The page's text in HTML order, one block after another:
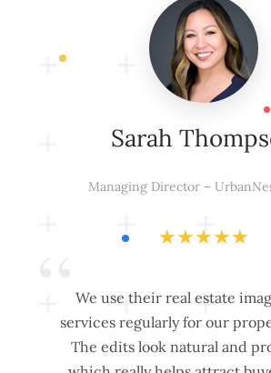
Sarah
Managing Director –
★★★★★
We use their real estate
services regularly for our
The edits look natural and